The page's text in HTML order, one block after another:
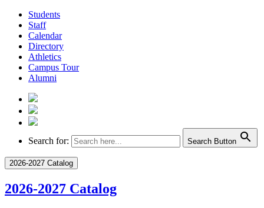
Students
Staff
Calendar
Directory
Athletics
Campus Tour
Alumni
Search for: Search Button
2026-2027 Catalog
2026-2027 Catalog